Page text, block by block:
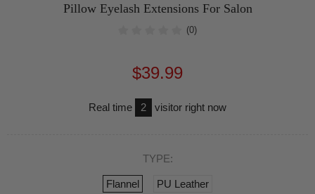
Pillow Eyelash Extensions For Salon
(0)
$39.99
Real time 2 visitor right now
TYPE:
Flannel PU Leather